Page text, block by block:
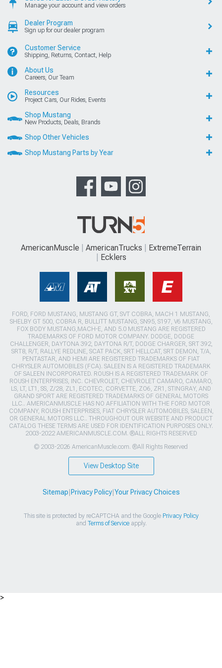
Manage your account and view orders
Dealer Program
Sign up for our dealer program
Customer Service
Shipping, Returns, Contact, Help
About Us
Careers, Our Team
Resources
Project Cars, Our Rides, Events
Shop Mustang
New Products, Deals, Brands
Shop Other Vehicles
Shop Mustang Parts by Year
AmericanMuscle AmericanTrucks
ExtremeTerrain
Ecklers
FORD, FORD MUSTANG, MUSTANG GT, SVT COBRA, MACH 1 MUSTANG,
SHELBY GT 500, COBRA R, BULLITT MUSTANG, SN95, S197, V6 MUSTANG,
FOX BODY MUSTANG,MACH-E, AND 5.0 MUSTANG ARE REGISTERED
TRADEMARKS OF FORD MOTOR COMPANY. DODGE, DODGE
CHALLENGER, DAYTONA 392, DAYTONA R/T, DODGE CHARGER, SRT 392,
SRT8, R/T, RALLYE REDLINE, SCAT PACK, SRT HELLCAT, SRT DEMON, T/A,
PENTASTAR, AND HEMI ARE REGISTERED TRADEMARKS OF FIAT
CHRYSLER AUTOMOBILES (FCA). SALEEN IS A REGISTERED TRADEMARK
OF SALEEN INCORPORATED. ROUSH IS A REGISTERED TRADEMARK OF
ROUSH ENTERPRISES, INC. CHEVROLET, CHEVROLET CAMARO, CAMARO,
LS, LT, LT1, SS, Z/28, ZL1, ECOTEC, CORVETTE, ZO6, ZR1, STINGRAY, AND
GRAND SPORT ARE REGISTERED TRADEMARKS OF GENERAL MOTORS
LLC.. AMERICANMUSCLE HAS NO AFFILIATION WITH THE FORD MOTOR
COMPANY, ROUSH ENTERPRISES, FIAT CHRYSLER AUTOMOBILES, SALEEN,
OR GENERAL MOTORS LLC.. THROUGHOUT OUR WEBSITE AND PRODUCT
CATALOG THESE TERMS ARE USED FOR IDENTIFICATION PURPOSES ONLY.
2003-2022 AMERICANMUSCLE.COM. ®ALL RIGHTS RESERVED
© 2003-2026 AmericanMuscle.com. ®All Rights Reserved
View Desktop Site
Sitemap Privacy Policy| Your Privacy Choices
This site is protected by reCAPTCHA and the Google Privacy Policy
and Terms of Serviceapply.
>